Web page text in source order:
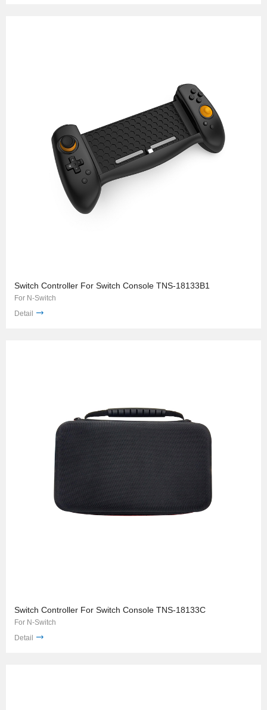
Switch Controller For Switch Console TNS-18133B1
For N-Switch
Detail
Switch Controller For Switch Console TNS-18133C
For N-Switch
Detail